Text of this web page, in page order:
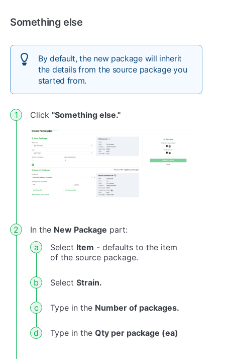
Something else
By default, the new package will inherit
the details from the source package you
started from.
Click "Something else."
In the New Package part:
Select Item - defaults to the item
of the source package.
Select Strain.
Type in the Number of packages.
Type in the Qty per package (ea)